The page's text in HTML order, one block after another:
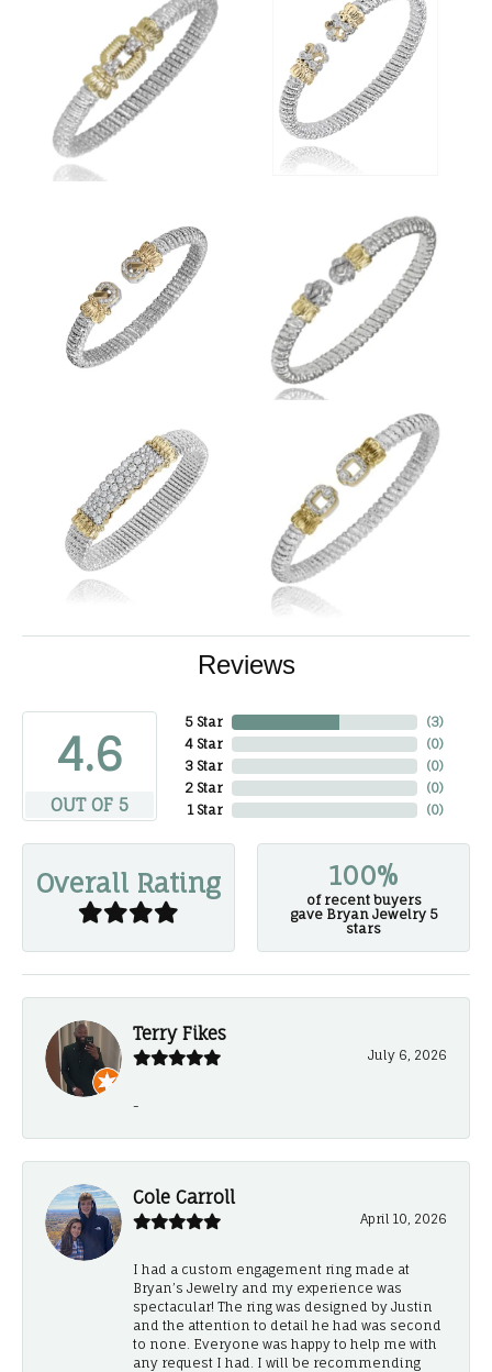
Reviews
4.6
OUT OF 5
5 Star
4 Star
3 Star
2 Star
1 Star
(3)
(0)
(0)
(0)
(0)
Overall Rating 100%
of recent buyers
gave Bryan Jewelry 5
stars
Terry Fikes
July 6, 2026
-
Cole Carroll
April 10, 2026
I had a custom engagement ring made at
Bryan’s Jewelry and my experience was
spectacular! The ring was designed by Justin
and the attention to detail he had was second
to none. Everyone was happy to help me with
any request I had. I will be recommending